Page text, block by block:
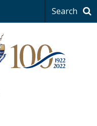
Search